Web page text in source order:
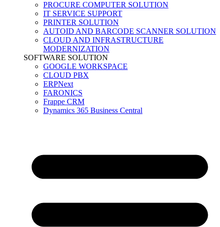
PROCURE COMPUTER SOLUTION
IT SERVICE SUPPORT
PRINTER SOLUTION
AUTOID AND BARCODE SCANNER SOLUTION
CLOUD AND INFRASTRUCTURE
MODERNIZATION
SOFTWARE SOLUTION
GOOGLE WORKSPACE
CLOUD PBX
ERPNext
FARONICS
Frappe CRM
Dynamics 365 Business Central